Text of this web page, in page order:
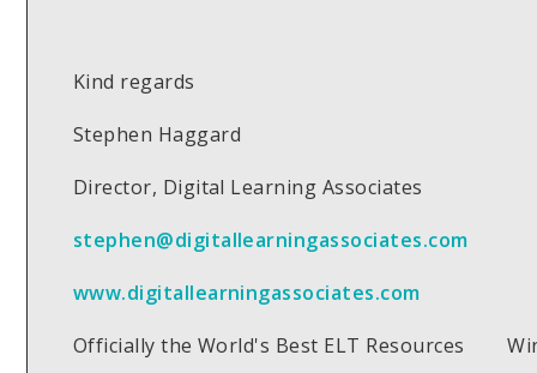
Kind regards
Stephen Haggard
Director, Digital Learning Associates
stephen@digitallearningassociates.com
www.digitallearningassociates.com
Officially the World's Best ELT Resources